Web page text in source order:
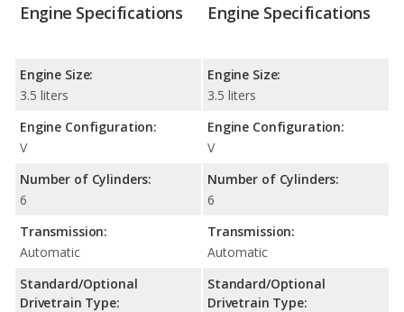
Engine Specifications
Engine Size:
3.5 liters
Engine Configuration:
V
Number of Cylinders:
6
Transmission:
Automatic
Standard/Optional
Drivetrain Type:
Engine Specifications
Engine Size:
3.5 liters
Engine Configuration:
V
Number of Cylinders:
6
Transmission:
Automatic
Standard/Optional
Drivetrain Type: